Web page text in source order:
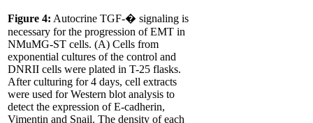
Figure 4: Autocrine TGF-� signaling is
necessary for the progression of EMT in
NMuMG-ST cells. (A) Cells from
exponential cultures of the control and
DNRII cells were plated in T-25 flasks.
After culturing for 4 days, cell extracts
were used for Western blot analysis to
detect the expression of E-cadherin,
Vimentin and Snail. The density of each